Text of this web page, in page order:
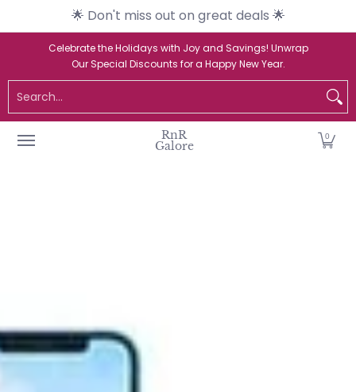
Skip to Main Content🌟 Don't miss out on great deals 🌟
Home Catalogue New Arrivals
Celebrate the Holidays with Joy and Savings! Unwrap
Our Special Discounts for a Happy New Year.
RnR
Galore
0